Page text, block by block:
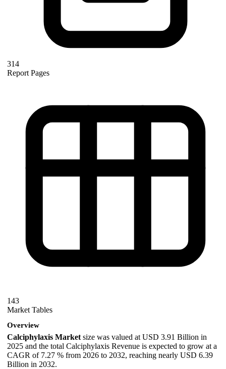
314
Report Pages
143
Market Tables
Overview
Calciphylaxis Market size was valued at USD 3.91 Billion in
2025 and the total Calciphylaxis Revenue is expected to grow at a
CAGR of 7.27 % from 2026 to 2032, reaching nearly USD 6.39
Billion in 2032.